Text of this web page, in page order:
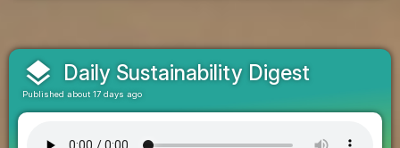
layers Daily Sustainability Digest
Published about 17 days ago